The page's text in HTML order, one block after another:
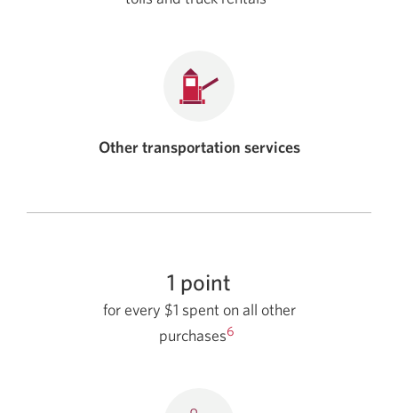
Other transportation services
1 point
for every $1 spent on all other
purchases6